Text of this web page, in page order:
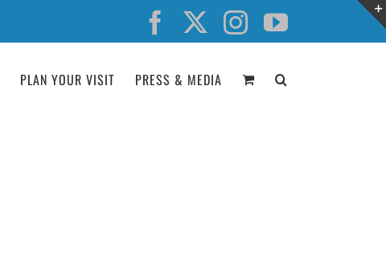
Facebook InstagramYouTube
PLAN YOUR VISIT PRESS & MEDIA